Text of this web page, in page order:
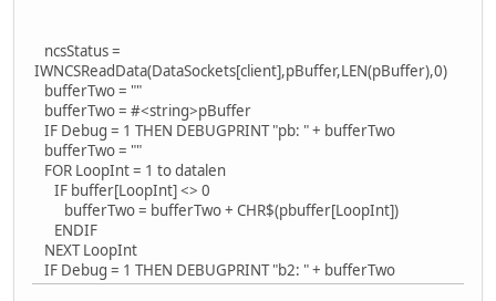
ncsStatus =
IWNCSReadData(DataSockets[client],pBuffer,LEN(pBuffer),0)
bufferTwo = ""
bufferTwo = #<string>pBuffer
IF Debug = 1 THEN DEBUGPRINT "pb: " + bufferTwo
bufferTwo = ""
FOR LoopInt = 1 to datalen
IF buffer[LoopInt] <> 0
bufferTwo = bufferTwo + CHR$(pbuffer[LoopInt])
ENDIF
NEXT LoopInt
IF Debug = 1 THEN DEBUGPRINT "b2: " + bufferTwo